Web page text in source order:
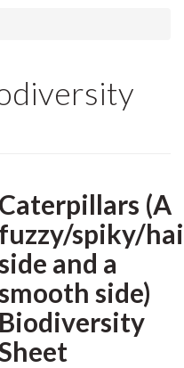
Caterpillars (A
fuzzy/spiky/
and a
side)
Biodiversity